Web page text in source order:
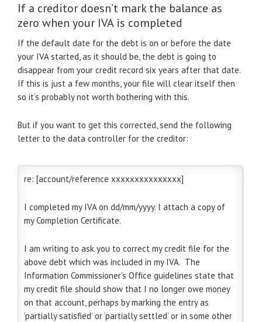
If a creditor doesn’t mark the balance as
zero when your IVA is completed
If the default date for the debt is on or before the date
your IVA started, as it should be, the debt is going to
disappear from your credit record six years after that date.
If this is just a few months, your file will clear itself then
so it’s probably not worth bothering with this.
But if you want to get this corrected, send the following
letter to the data controller for the creditor:
re: [account/reference xxxxxxxxxxxxxxx]
I completed my IVA on dd/mm/yyyy. I attach a copy of
my Completion Certificate.
I am writing to ask you to correct my credit file for the
above debt which was included in my IVA. The
Information Commissioner’s Office guidelines state that
my credit file should show that I no longer owe money
on that account, perhaps by marking the entry as
‘partially satisfied’ or ‘partially settled’ or in some other